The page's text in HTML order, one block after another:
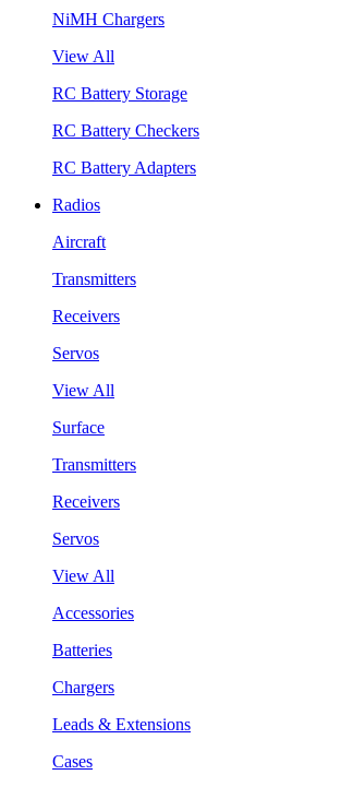
NiMH Chargers
View All
RC Battery Storage
RC Battery Checkers
RC Battery Adapters
Radios
Aircraft
Transmitters
Receivers
Servos
View All
Surface
Transmitters
Receivers
Servos
View All
Accessories
Batteries
Chargers
Leads & Extensions
Cases